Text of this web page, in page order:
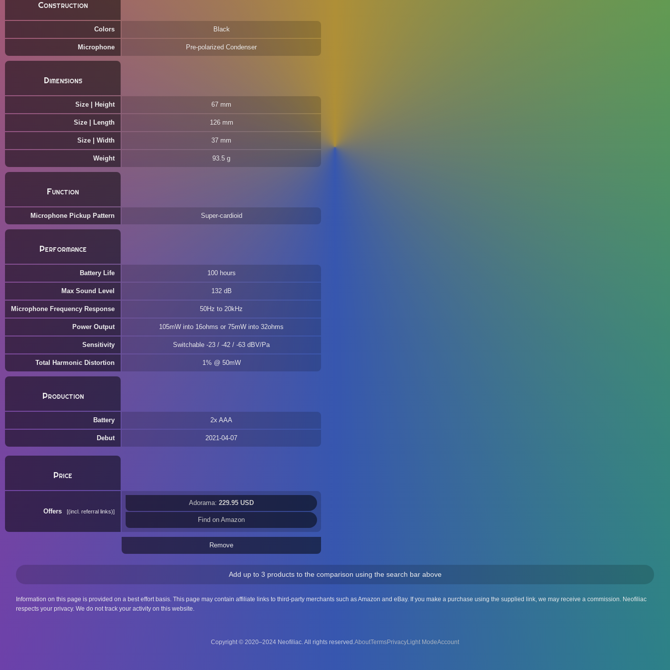
Construction
Colors Black
Microphone Pre-polarized Condenser
Dimensions
Size | Height 67 mm
Size | Length 126 mm
Size | Width 37 mm
Weight 93.5 g
Function
Microphone Pickup Pattern Super-cardioid
Performance
Battery Life 100 hours
Max Sound Level 132 dB
Microphone Frequency Response 50Hz to 20kHz
Power Output 105mW into 16ohms or 75mW into 32ohms
Sensitivity Switchable -23 / -42 / -63 dBV/Pa
Total Harmonic Distortion 1% @ 50mW
Production
Battery 2x AAA
Debut 2021-04-07
Price
Offers (incl. referral links)
Adorama: 229.95 USD
Find on Amazon
Remove
Add up to 3 products to the comparison using the search bar above
Information on this page is provided on a best effort basis. This page may contain affiliate links to third-party merchants such as Amazon and eBay. If you make a purchase using the supplied link, we may receive a commission. Neofiliac
respects your privacy. We do not track your activity on this website.
Copyright © 2020–2024 Neofiliac. All rights reserved.AboutTermsPrivacy Account